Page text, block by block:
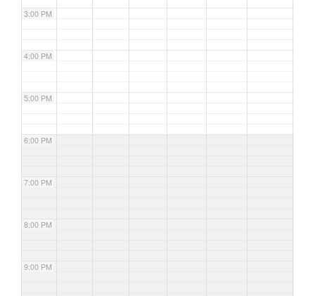
3:00 PM
4:00 PM
5:00 PM
6:00 PM
7:00 PM
8:00 PM
9:00 PM